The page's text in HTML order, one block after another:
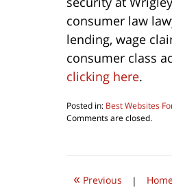
consumer law
lending, wage
consumer class
clicking here.
Posted in: Best Websites
Updated:
2022
am
Comments are closed.
« Previous | Home